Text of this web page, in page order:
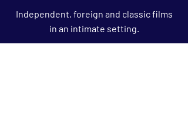
Independent, foreign and classic films
in an intimate setting.